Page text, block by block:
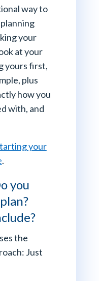
way to
your
at your
yours first,
plus
how you
with, and
your
.
you
the
Just